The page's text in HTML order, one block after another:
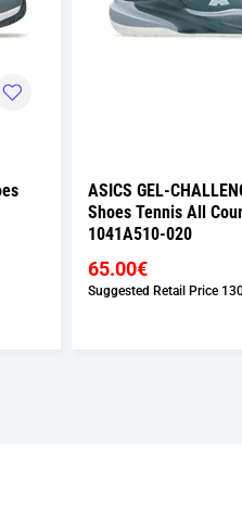
ASICS GEL-
Shoes Tennis All
1041A510-020
65.00€
Suggested Retail Price